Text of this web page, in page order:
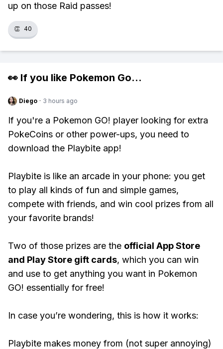
up on those Raid passes!
👏 40
👀 If you like Pokemon Go...
Diego · 3 hours ago
If you're a Pokemon GO! player looking for extra
PokeCoins or other power-ups, you need to
download the Playbite app!
Playbite is like an arcade in your phone: you get
to play all kinds of fun and simple games,
compete with friends, and win cool prizes from all
your favorite brands!
Two of those prizes are the official App Store
and Play Store gift cards, which you can win
and use to get anything you want in Pokemon
GO! essentially for free!
In case you’re wondering, this is how it works:
Playbite makes money from (not super annoying)